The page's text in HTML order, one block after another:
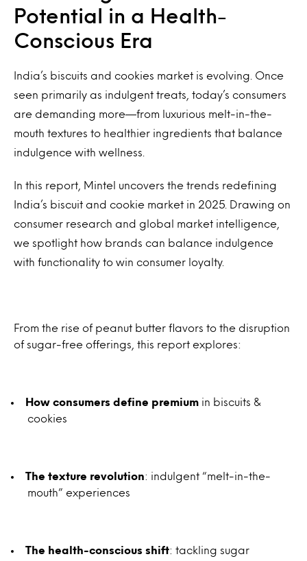
Potential in a Health-
Conscious Era
India’s biscuits and cookies market is evolving. Once
seen primarily as indulgent treats, today’s consumers
are demanding more—from luxurious melt-in-the-
mouth textures to healthier ingredients that balance
indulgence with wellness.
In this report, Mintel uncovers the trends redefining
India’s biscuit and cookie market in 2025. Drawing on
consumer research and global market intelligence,
we spotlight how brands can balance indulgence
with functionality to win consumer loyalty.
From the rise of peanut butter flavors to the disruption
of sugar-free offerings, this report explores:
How consumers define premium in biscuits &
cookies
The texture revolution: indulgent “melt-in-the-
mouth” experiences
The health-conscious shift: tackling sugar